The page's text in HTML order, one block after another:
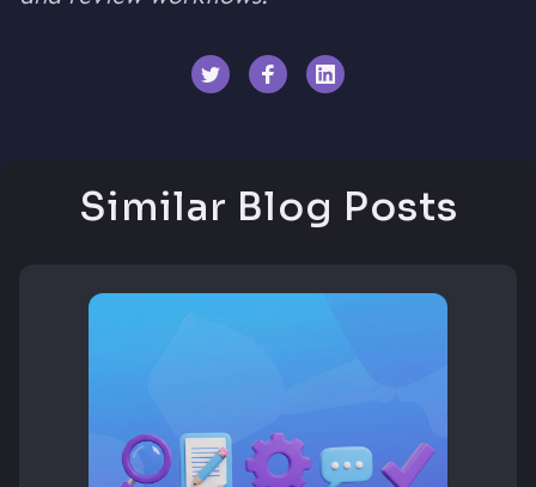
Similar Blog Posts